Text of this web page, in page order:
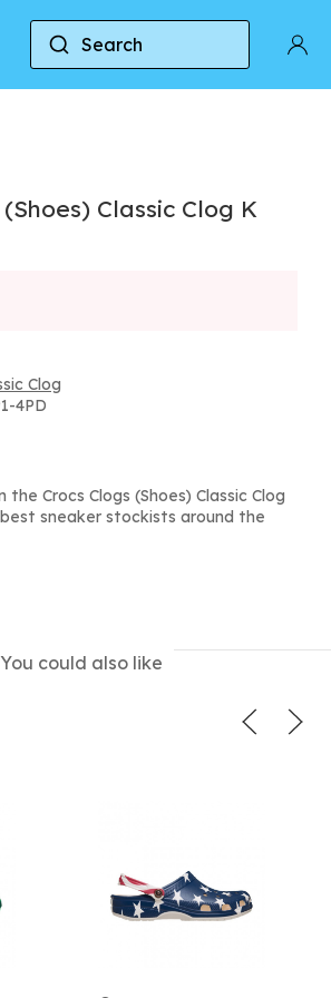
Search
Crocs Classic Clog Crocs
Classic Clog K
Clog
4PD
Crocs Clogs (Shoes) Classic Clog
sneaker stockists around the
You could also like